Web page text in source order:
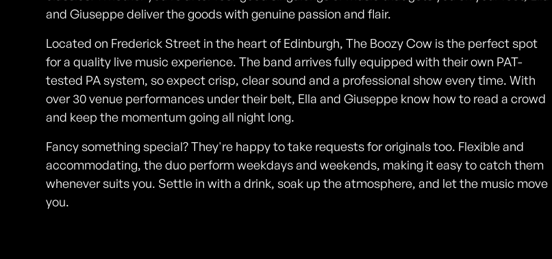
and Giuseppe deliver the goods with genuine passion and flair.
Located on Frederick Street in the heart of Edinburgh, The Boozy Cow is the perfect spot
for a quality live music experience. The band arrives fully equipped with their own PAT-
tested PA system, so expect crisp, clear sound and a professional show every time. With
over 30 venue performances under their belt, Ella and Giuseppe know how to read a crowd
and keep the momentum going all night long.
Fancy something special? They're happy to take requests for originals too. Flexible and
accommodating, the duo perform weekdays and weekends, making it easy to catch them
whenever suits you. Settle in with a drink, soak up the atmosphere, and let the music move
you.